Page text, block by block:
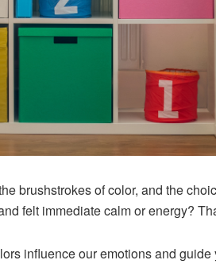
brushstrokes of color, and the
felt immediate calm or energy?
influence our emotions and